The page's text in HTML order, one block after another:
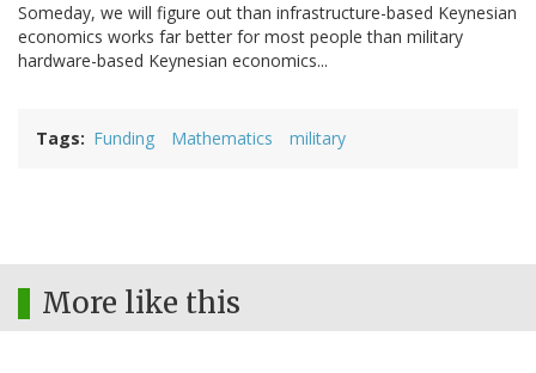
Someday, we will figure out than infrastructure-based Keynesian
economics works far better for most people than military
hardware-based Keynesian economics...
Tags Funding Mathematics military
More like this